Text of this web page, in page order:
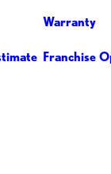
Warranty
Franchise